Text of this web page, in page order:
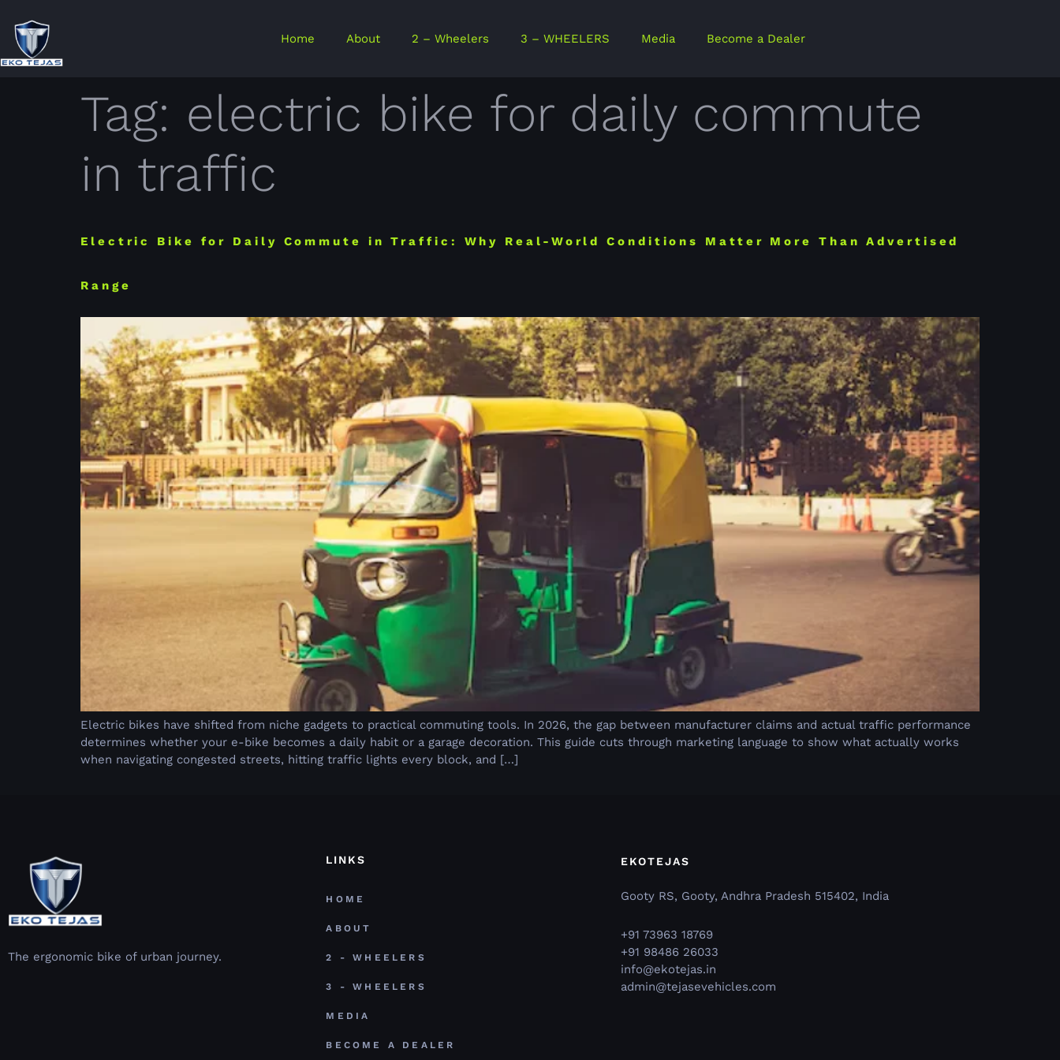
Home About 2 – Wheelers 3 – WHEELERS Media Become a Dealer
Tag: electric bike for daily commute
in traffic
Electric Bike for Daily Commute in Traffic: Why Real-World Conditions Matter More Than Advertised
Range
Electric bikes have shifted from niche gadgets to practical commuting tools. In 2026, the gap between manufacturer claims and actual traffic performance
determines whether your e-bike becomes a daily habit or a garage decoration. This guide cuts through marketing language to show what actually works
when navigating congested streets, hitting traffic lights every block, and […]
The ergonomic bike of urban journey.
LINKS
HOME
ABOUT
2 - WHEELERS
3 - WHEELERS
MEDIA
BECOME A DEALER
EKOTEJAS
Gooty RS, Gooty, Andhra Pradesh 515402, India
+91 73963 18769
+91 98486 26033
info@ekotejas.in
admin@tejasevehicles.com